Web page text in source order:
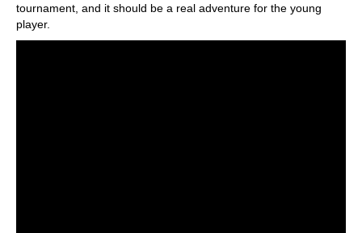
tournament, and it should be a real adventure for the young
player.